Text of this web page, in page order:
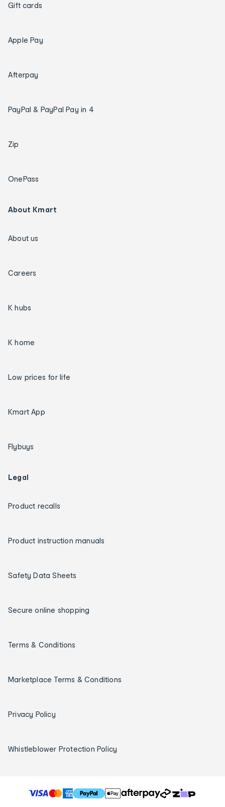
Gift cards
Apple Pay
Afterpay
PayPal & PayPal Pay in 4
Zip
OnePass
About Kmart
About us
Careers
K hubs
K home
Low prices for life
Kmart App
Flybuys
Legal
Product recalls
Product instruction manuals
Safety Data Sheets
Secure online shopping
Terms & Conditions
Marketplace Terms & Conditions
Privacy Policy
Whistleblower Protection Policy
T